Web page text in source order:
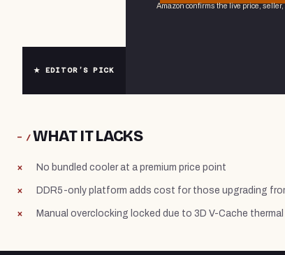
★ EDITOR’S PICK
Amazon confirms the live price, seller,
− /WHAT IT LACKS
No bundled cooler at a premium price point
DDR5-only platform adds cost for those upgrading
Manual overclocking locked due to 3D V-Cache